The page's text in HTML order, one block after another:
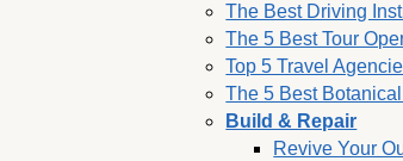
The Best Driving
The 5 Best Tour
Top 5 Travel
The 5 Best
Build & Repair
Revive Your